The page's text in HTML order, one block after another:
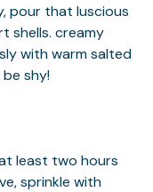
pour that luscious
shells. creamy
with warm salted
shy!
least two hours
sprinkle with